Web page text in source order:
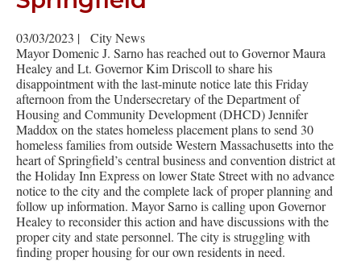
03/03/2023 |
City News
Mayor Domenic J. Sarno has reached out to Governor Maura
Healey and Lt. Governor Kim Driscoll to share his
disappointment with the last-minute notice late this Friday
afternoon from the Undersecretary of the Department of
Housing and Community Development (DHCD) Jennifer
Maddox on the states homeless placement plans to send 30
homeless families from outside Western Massachusetts into the
heart of Springfield’s central business and convention district at
the Holiday Inn Express on lower State Street with no advance
notice to the city and the complete lack of proper planning and
follow up information. Mayor Sarno is calling upon Governor
Healey to reconsider this action and have discussions with the
proper city and state personnel. The city is struggling with
finding proper housing for our own residents in need.